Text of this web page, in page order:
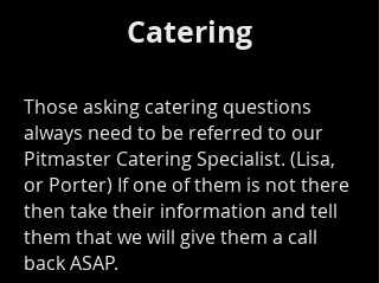
Catering
Those asking catering questions
always need to be referred to our
Pitmaster Catering Specialist. (Lisa,
or Porter) If one of them is not there
then take their information and tell
them that we will give them a call
back ASAP.